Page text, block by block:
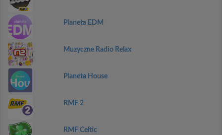
Planeta EDM
Muzyczne Radio Relax
Planeta House
RMF 2
RMF Celtic